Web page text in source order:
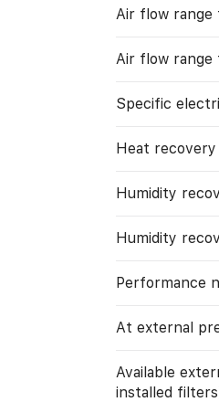
Air flow range
Air flow range
Specific
Heat
Humidity
Humidity
Performance
At external
Available
installed